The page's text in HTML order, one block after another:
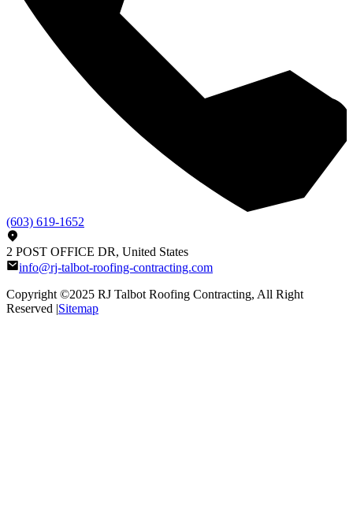
(603) 619-1652
2 POST OFFICE DR, United States
info@rj-talbot-roofing-contracting.com
Copyright ©2025 RJ Talbot Roofing Contracting, All Right
Reserved |Sitemap